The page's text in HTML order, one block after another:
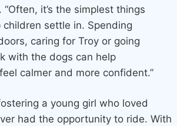
“Often, it’s the simplest things
children settle in. Spending
caring for Troy or going
with the dogs can help
calmer and more confident.”
a young girl who loved
had the opportunity to ride. With